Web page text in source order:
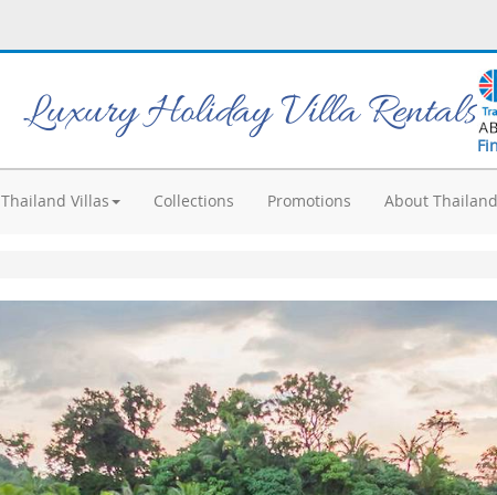
Luxury Holiday Villa Rentals
Thailand Villas Collections Promotions About Thailand